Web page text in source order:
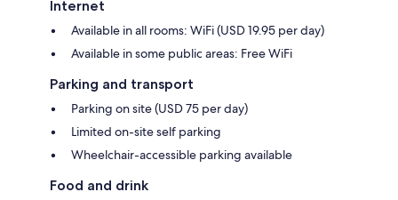
Internet
Available in all rooms: WiFi (USD 19.95 per day)
Available in some public areas: Free WiFi
Parking and transport
Parking on site (USD 75 per day)
Limited on-site self parking
Wheelchair-accessible parking available
Food and drink